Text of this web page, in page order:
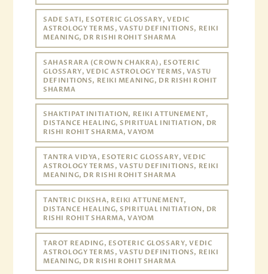
SADE SATI, ESOTERIC GLOSSARY, VEDIC
ASTROLOGY TERMS, VASTU DEFINITIONS, REIKI
MEANING, DR RISHI ROHIT SHARMA
SAHASRARA (CROWN CHAKRA), ESOTERIC
GLOSSARY, VEDIC ASTROLOGY TERMS, VASTU
DEFINITIONS, REIKI MEANING, DR RISHI ROHIT
SHARMA
SHAKTIPAT INITIATION, REIKI ATTUNEMENT,
DISTANCE HEALING, SPIRITUAL INITIATION, DR
RISHI ROHIT SHARMA, VAYOM
TANTRA VIDYA, ESOTERIC GLOSSARY, VEDIC
ASTROLOGY TERMS, VASTU DEFINITIONS, REIKI
MEANING, DR RISHI ROHIT SHARMA
TANTRIC DIKSHA, REIKI ATTUNEMENT,
DISTANCE HEALING, SPIRITUAL INITIATION, DR
RISHI ROHIT SHARMA, VAYOM
TAROT READING, ESOTERIC GLOSSARY, VEDIC
ASTROLOGY TERMS, VASTU DEFINITIONS, REIKI
MEANING, DR RISHI ROHIT SHARMA